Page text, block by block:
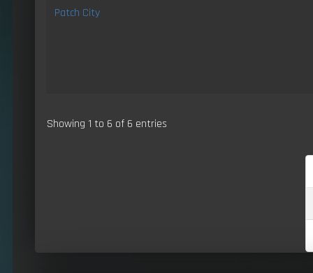
Patch City
Showing 1 to 6 of 6 entries